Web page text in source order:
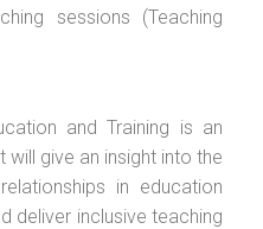
sessions (Teaching
and Training is an
give an insight into the
in education
deliver inclusive teaching